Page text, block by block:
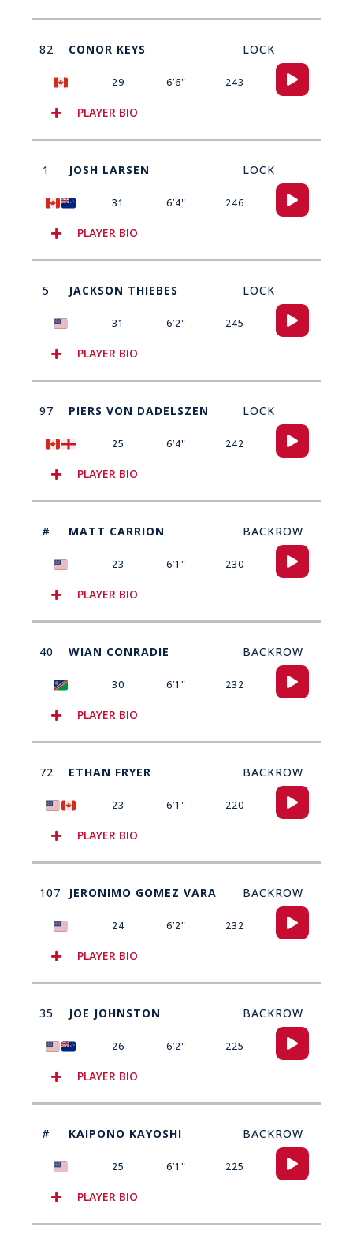
82 CONOR KEYS LOCK
29 6’6" 243
Audio
Player
PLAYER BIO
1 JOSH LARSEN LOCK
31 6’4" 246
Audio
Player
PLAYER BIO
5 JACKSON THIEBES LOCK
31 6’2" 245
Audio
Player
PLAYER BIO
97 PIERS VON DADELSZEN LOCK
25 6’4" 242
Audio
Player
PLAYER BIO
# MATT CARRION BACKROW
23 6’1" 230
Audio
Player
PLAYER BIO
40 WIAN CONRADIE BACKROW
30 6’1" 232
Audio
Player
PLAYER BIO
72 ETHAN FRYER BACKROW
23 6’1" 220
Audio
Player
PLAYER BIO
107 JERONIMO GOMEZ VARA BACKROW
24 6’2" 232
Audio
Player
PLAYER BIO
35 JOE JOHNSTON BACKROW
26 6’2" 225
Audio
Player
PLAYER BIO
# KAIPONO KAYOSHI BACKROW
25 6’1" 225
Audio
Player
PLAYER BIO